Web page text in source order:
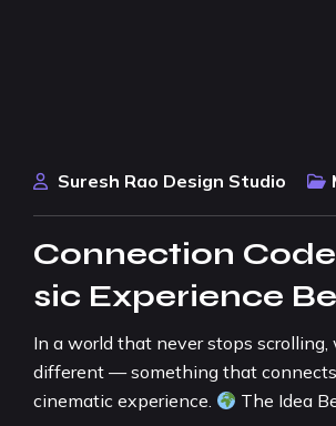
Suresh Rao Design Studio
Connection
sic Experience
In a world that never stops
different — something that connects.
cinematic experience.
The Idea